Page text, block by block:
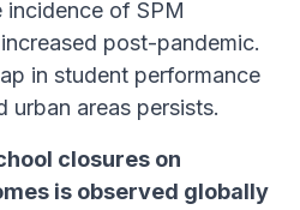
incidence of SPM
post-pandemic.
in student performance
urban areas persists.
closures on
is observed globally